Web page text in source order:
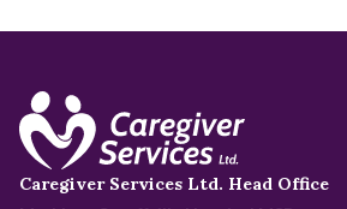
Caregiver Services Ltd. Head Office